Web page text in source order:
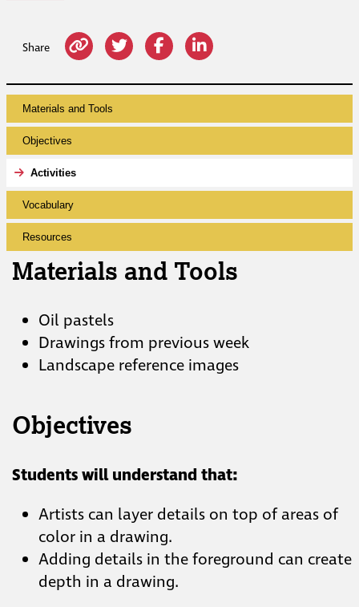
Share
Materials and Tools
Objectives
Activities
Vocabulary
Resources
Materials and Tools
Oil pastels
Drawings from previous week
Landscape reference images
Objectives
Students will understand that:
Artists can layer details on top of areas of
color in a drawing.
Adding details in the foreground can create
depth in a drawing.